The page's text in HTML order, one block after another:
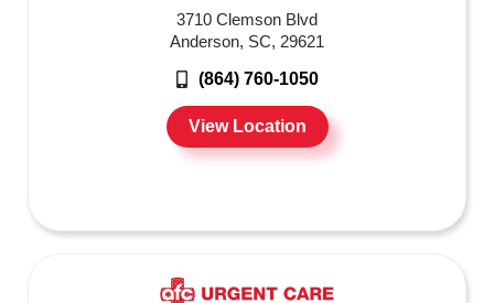
3710 Clemson Blvd
Anderson, SC, 29621
(864) 760-1050
View Location